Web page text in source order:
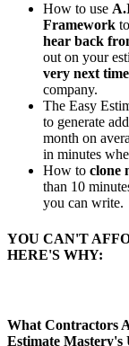
How to use
Framework to
hear back
out on your
very next time
company.
The Easy
to generate
month on
in minutes
How to clone
than 10
you can write.
YOU CAN'T
HERE'S WHY:
What Contractors
Estimate Mastery's